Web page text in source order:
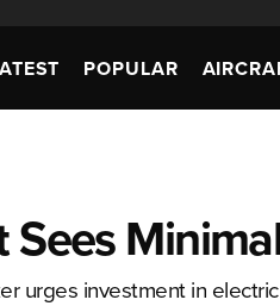
POPULAR
Sees
urges investment in